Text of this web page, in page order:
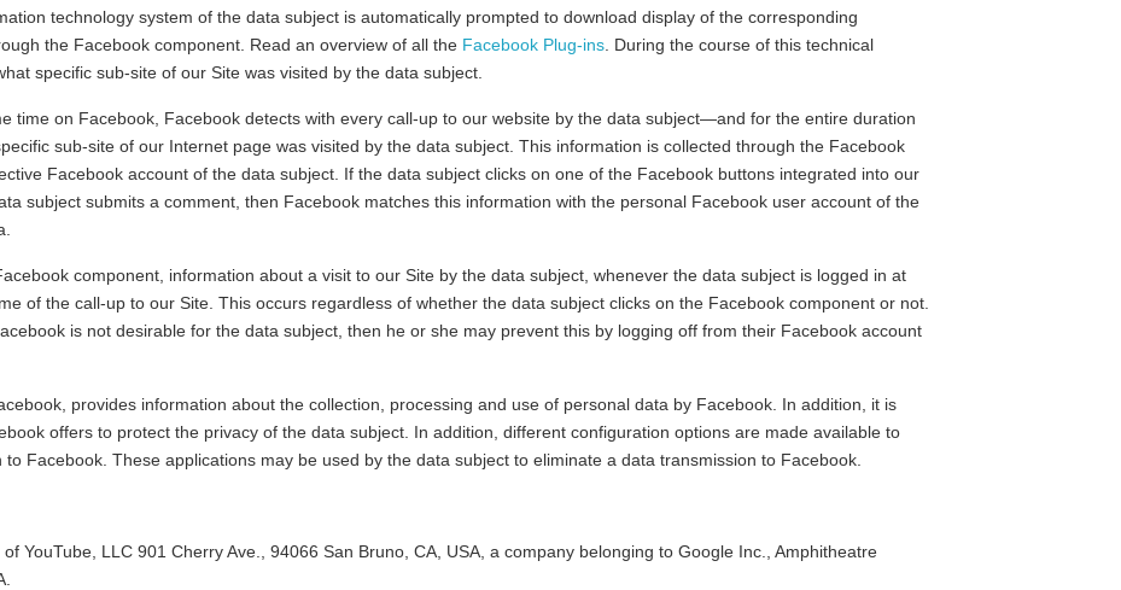
technology system of the data subject is automatically prompted to download display of the corresponding
the Facebook component. Read an overview of all the Facebook Plug-ins . During the course of this technical
specific sub-site of our Site was visited by the data subject.
time on Facebook, Facebook detects with every call-up to our website by the data subject—and for the entire duration
sub-site of our Internet page was visited by the data subject. This information is collected through the Facebook
Facebook account of the data subject. If the data subject clicks on one of the Facebook buttons integrated into our
subject submits a comment, then Facebook matches this information with the personal Facebook user account of the
component, information about a visit to our Site by the data subject, whenever the data subject is logged in at
of the call-up to our Site. This occurs regardless of whether the data subject clicks on the Facebook component or not.
is not desirable for the data subject, then he or she may prevent this by logging off from their Facebook account
provides information about the collection, processing and use of personal data by Facebook. In addition, it is
offers to protect the privacy of the data subject. In addition, different configuration options are made available to
Facebook. These applications may be used by the data subject to eliminate a data transmission to Facebook.
YouTube, LLC 901 Cherry Ave., 94066 San Bruno, CA, USA, a company belonging to Google Inc., Amphitheatre